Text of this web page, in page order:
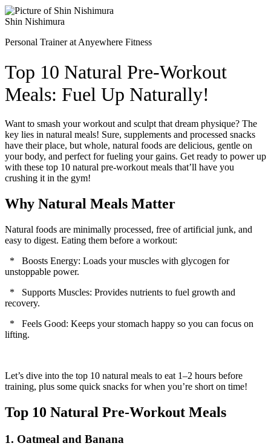
Shin Nishimura
Personal Trainer at Anyewhere Fitness
Top 10 Natural Pre-Workout
Meals: Fuel Up Naturally!
Want to smash your workout and sculpt that dream physique? The
key lies in natural meals! Sure, supplements and processed snacks
have their place, but whole, natural foods are delicious, gentle on
your body, and perfect for fueling your gains. Get ready to power up
with these top 10 natural pre-workout meals that’ll have you
crushing it in the gym!
Why Natural Meals Matter
Natural foods are minimally processed, free of artificial junk, and
easy to digest. Eating them before a workout:
* Boosts Energy: Loads your muscles with glycogen for
unstoppable power.
* Supports Muscles: Provides nutrients to fuel growth and
recovery.
* Feels Good: Keeps your stomach happy so you can focus on
lifting.
Let’s dive into the top 10 natural meals to eat 1–2 hours before
training, plus some quick snacks for when you’re short on time!
Top 10 Natural Pre-Workout Meals
1. Oatmeal and Banana